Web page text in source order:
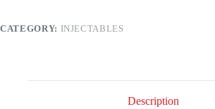
CATEGORY: INJECTABLES
Description